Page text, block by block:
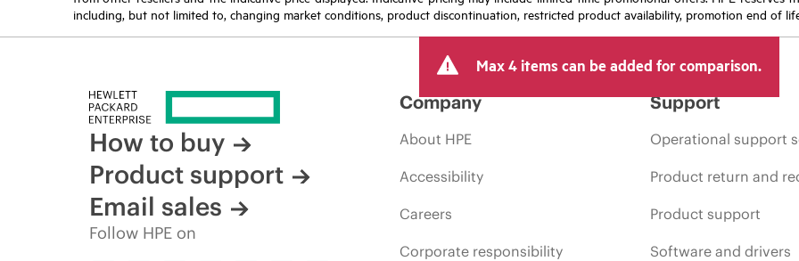
including, but not limited to, changing market conditions, product discontinuation, restricted product availability, promotion end of
Max 4 items can be added for comparison.
How to buy
Product support
Email sales
Follow HPE on
Company
About HPE
Accessibility
Careers
Corporate responsibility
Support
Operational support
Product return and
Product support
Software and drivers